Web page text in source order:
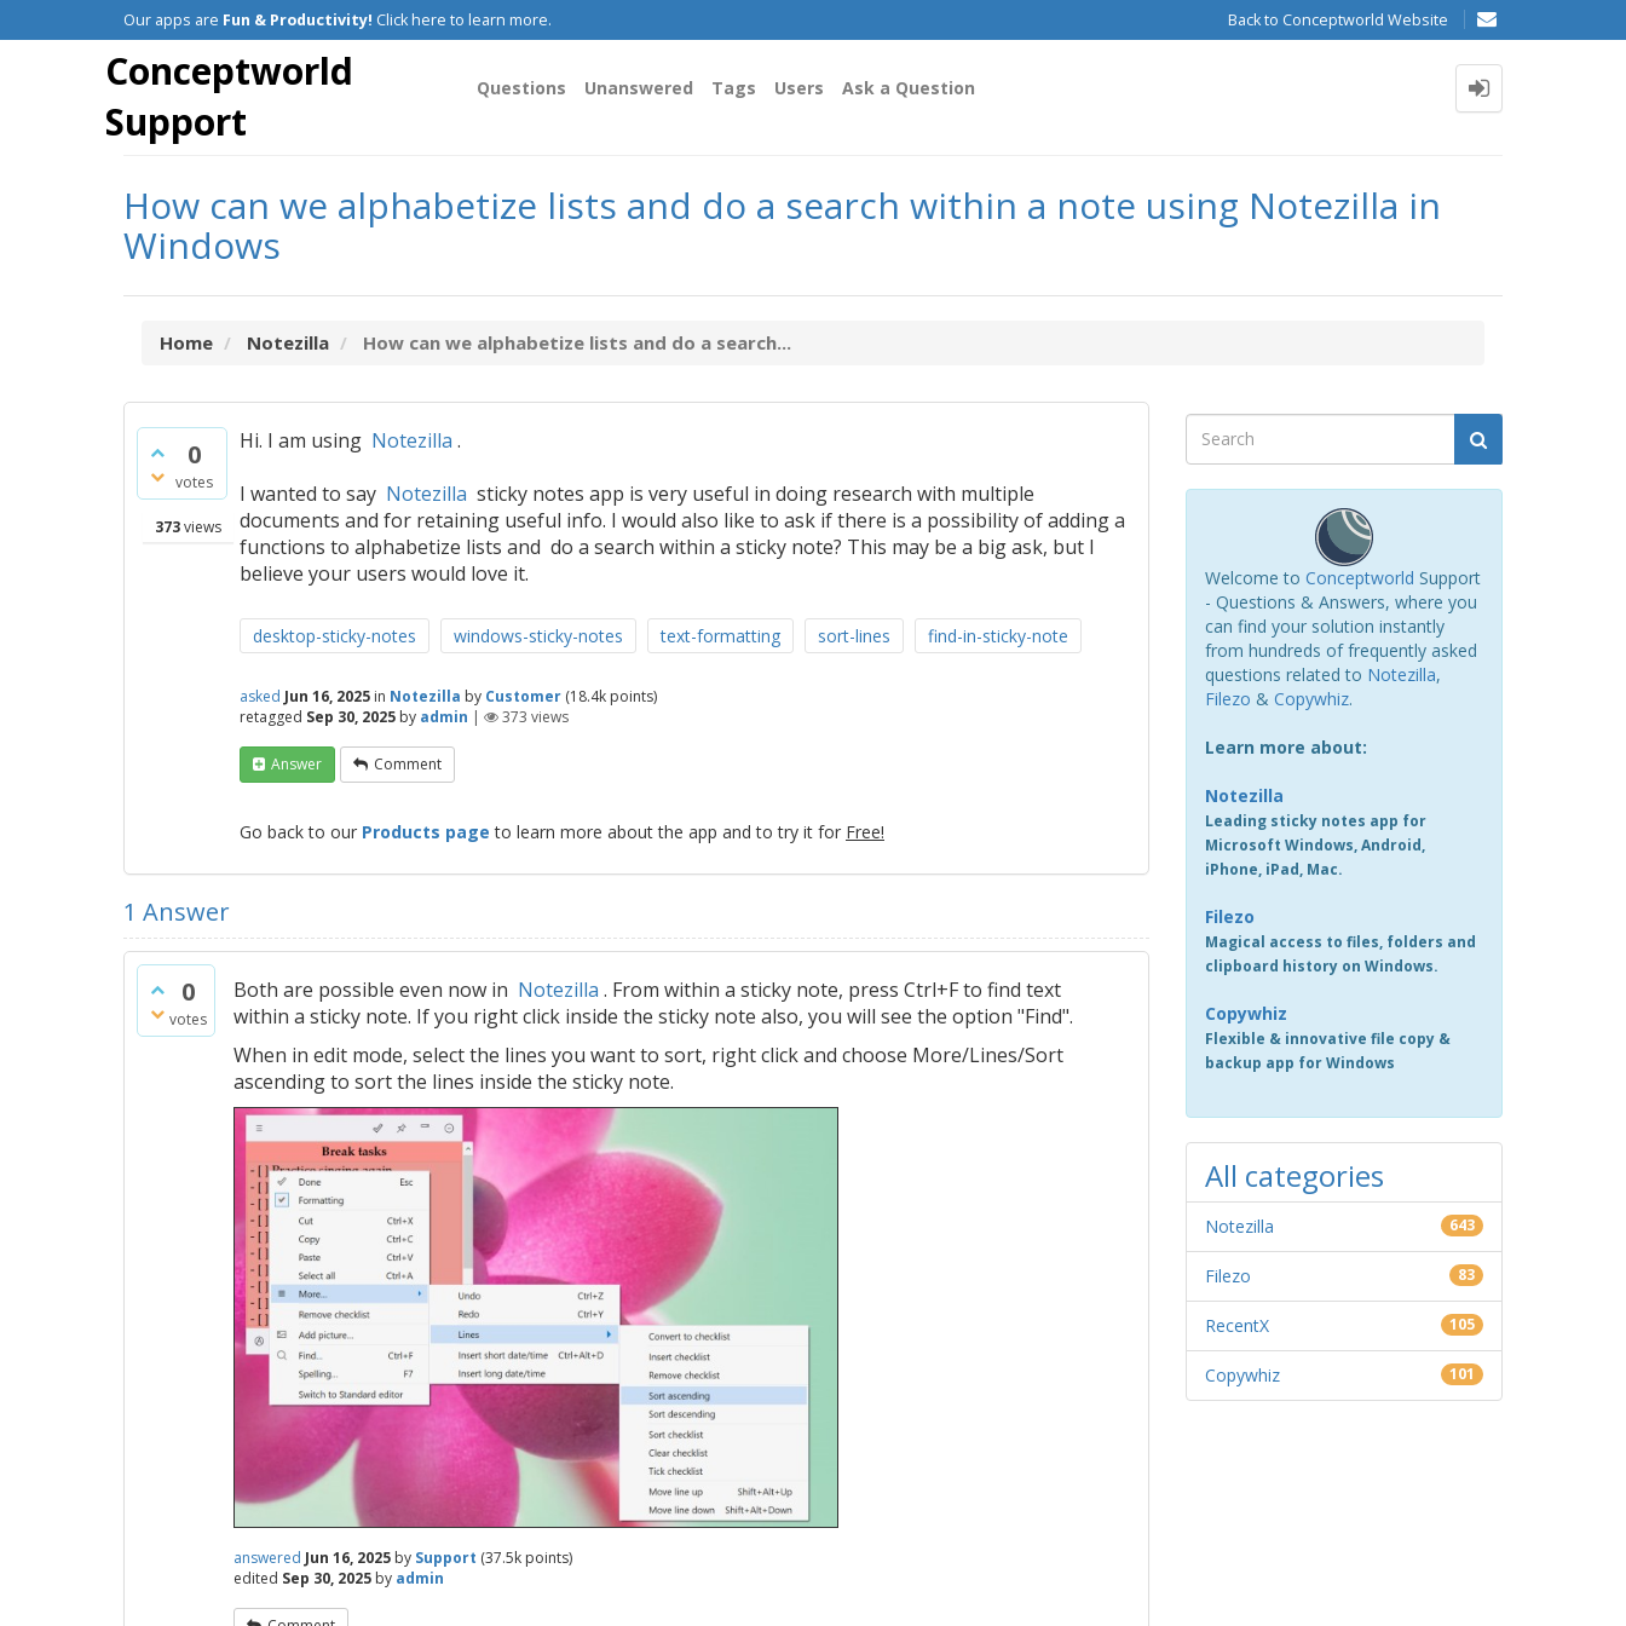
Our apps are Fun & Productivity! Click here to learn more. Back to Conceptworld Website
Conceptworld
Support
Questions Unanswered Tags Users Ask a Question
How can we alphabetize lists and do a search within a note using Notezilla in
Windows
Home Notezilla How can we alphabetize lists and do a search...
0
votes
373views
Hi. I am using Notezilla .
I wanted to say Notezilla sticky notes app is very useful in doing research with multiple
documents and for retaining useful info. I would also like to ask if there is a possibility of adding a
functions to alphabetize lists and do a search within a sticky note? This may be a big ask, but I
believe your users would love it.
desktop-sticky-notes windows-sticky-notes text-formatting sort-lines find-in-sticky-note
asked Jun 16, 2025 in Notezilla by Customer (18.4k points)
retagged Sep 30, 2025 by admin | 373 views
Answer Comment
Go back to our Products page to learn more about the app and to try it for Free!
1 Answer
0
votes
Both are possible even now in Notezilla . From within a sticky note, press Ctrl+F to find text
within a sticky note. If you right click inside the sticky note also, you will see the option "Find".
When in edit mode, select the lines you want to sort, right click and choose More/Lines/Sort
ascending to sort the lines inside the sticky note.
answered Jun 16, 2025 by Support (37.5k points)
edited Sep 30, 2025 by admin
Welcome to Conceptworld Support
- Questions & Answers, where you
can find your solution instantly
from hundreds of frequently asked
questions related to Notezilla,
Filezo & Copywhiz.
Learn more about:
Notezilla
Leading sticky notes app for
Microsoft Windows, Android,
iPhone, iPad, Mac.
Filezo
Magical access to files, folders and
clipboard history on Windows.
Copywhiz
Flexible & innovative file copy &
backup app for Windows
All categories
Notezilla 643
Filezo 83
RecentX 105
Copywhiz 101